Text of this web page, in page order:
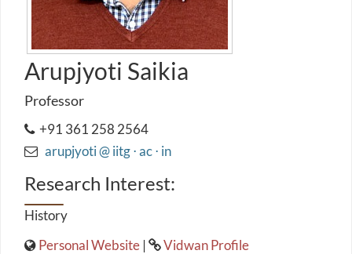
Arupjyoti Saikia
Professor
+91 361 258 2564
arupjyoti @ iitg ⋅ ac ⋅ in
Research Interest:
History
Personal Website | Vidwan Profile